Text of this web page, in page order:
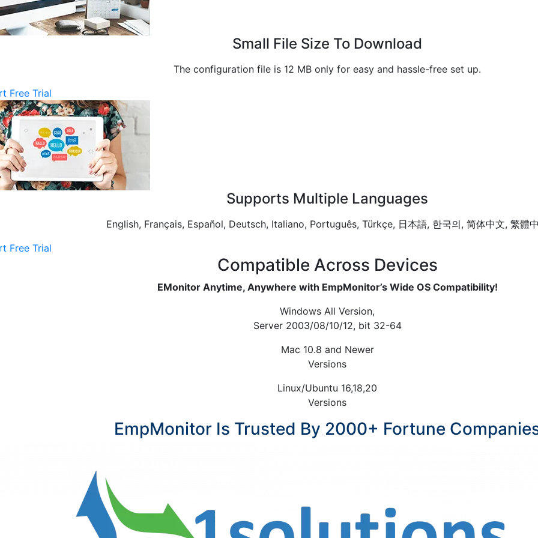
Small File Size To Download
The configuration file is 12 MB only for easy and hassle-free set up.
Free Trial
Supports Multiple Languages
English, Français, Español, Deutsch, Italiano, Português, Türkçe, 日本語, 한국의, 简体中文, 繁體
Free Trial
Compatible Across Devices
EMonitor Anytime, Anywhere with EmpMonitor’s Wide OS Compatibility!
Windows All Version,
Server 2003/08/10/12, bit 32-64
Mac 10.8 and Newer
Versions
Linux/Ubuntu 16,18,20
Versions
EmpMonitor Is Trusted By 2000+ Fortune